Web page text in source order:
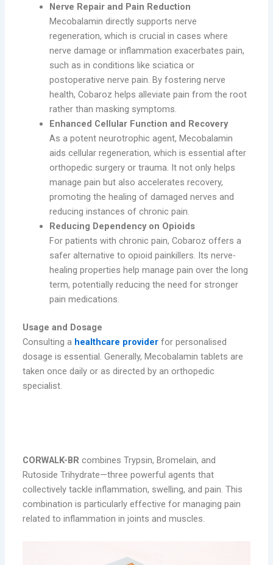
Nerve Repair and Pain Reduction
Mecobalamin directly supports nerve
regeneration, which is crucial in cases where
nerve damage or inflammation exacerbates pain,
such as in conditions like sciatica or
postoperative nerve pain. By fostering nerve
health, Cobaroz helps alleviate pain from the root
rather than masking symptoms.
Enhanced Cellular Function and Recovery
As a potent neurotrophic agent, Mecobalamin
aids cellular regeneration, which is essential after
orthopedic surgery or trauma. It not only helps
manage pain but also accelerates recovery,
promoting the healing of damaged nerves and
reducing instances of chronic pain.
Reducing Dependency on Opioids
For patients with chronic pain, Cobaroz offers a
safer alternative to opioid painkillers. Its nerve-
healing properties help manage pain over the long
term, potentially reducing the need for stronger
pain medications.
Usage and Dosage
Consulting a healthcare provider for personalised
dosage is essential. Generally, Mecobalamin tablets are
taken once daily or as directed by an orthopedic
specialist.
CORWALK-BR combines Trypsin, Bromelain, and
Rutoside Trihydrate—three powerful agents that
collectively tackle inflammation, swelling, and pain. This
combination is particularly effective for managing pain
related to inflammation in joints and muscles.